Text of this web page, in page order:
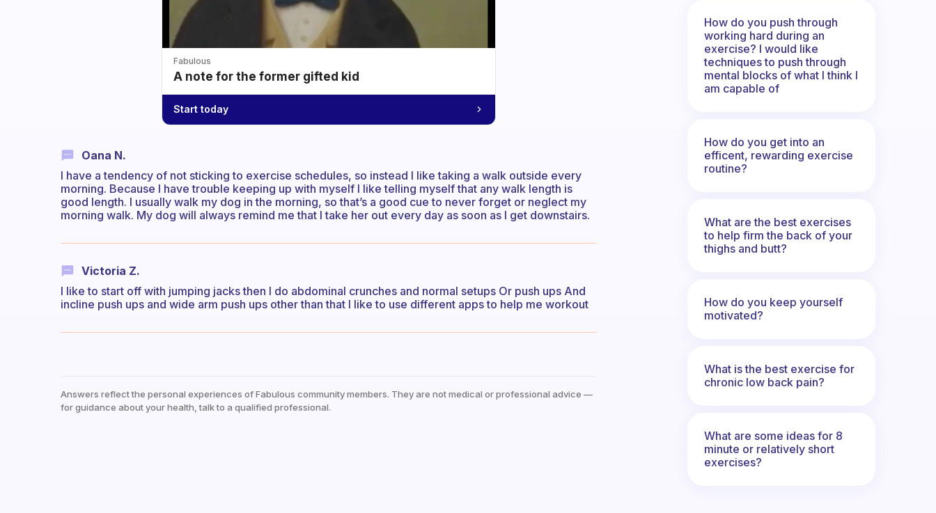
Fabulous
A note for the former gifted kid
Start today
Oana N.
I have a tendency of not sticking to exercise schedules, so instead I like taking a walk outside every
morning. Because I have trouble keeping up with myself I like telling myself that any walk length is
good length. I usually walk my dog in the morning, so that’s a good cue to never forget or neglect my
morning walk. My dog will always remind me that I take her out every day as soon as I get downstairs.
Victoria Z.
I like to start off with jumping jacks then I do abdominal crunches and normal setups Or push ups And
incline push ups and wide arm push ups other than that I like to use different apps to help me workout
Answers reflect the personal experiences of Fabulous community members. They are not medical or professional advice —
for guidance about your health, talk to a qualified professional.
How do you push through
working hard during an
exercise? I would like
techniques to push through
mental blocks of what I think I
am capable of
How do you get into an
efficent, rewarding exercise
routine?
What are the best exercises
to help firm the back of your
thighs and butt?
How do you keep yourself
motivated?
What is the best exercise for
chronic low back pain?
What are some ideas for 8
minute or relatively short
exercises?